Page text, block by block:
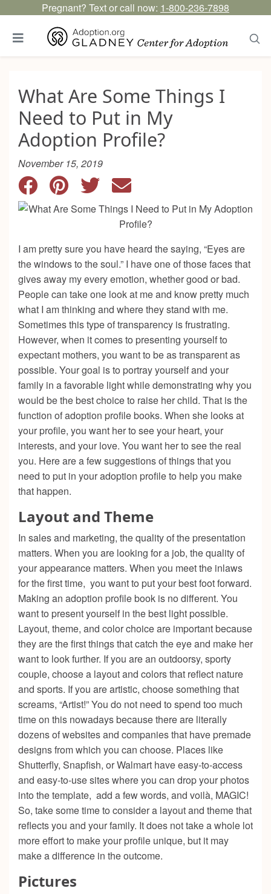
Pregnant? Text or call now: 1-800-236-7898
What Are Some Things I
Need to Put in My
Adoption Profile?
November 15, 2019
I am pretty sure you have heard the saying, “Eyes are
the windows to the soul.” I have one of those faces that
gives away my every emotion, whether good or bad.
People can take one look at me and know pretty much
what I am thinking and where they stand with me.
Sometimes this type of transparency is frustrating.
However, when it comes to presenting yourself to
expectant mothers, you want to be as transparent as
possible. Your goal is to portray yourself and your
family in a favorable light while demonstrating why you
would be the best choice to raise her child. That is the
function of adoption profile books. When she looks at
your profile, you want her to see your heart, your
interests, and your love. You want her to see the real
you. Here are a few suggestions of things that you
need to put in your adoption profile to help you make
that happen.
Layout and Theme
In sales and marketing, the quality of the presentation
matters. When you are looking for a job, the quality of
your appearance matters. When you meet the inlaws
for the first time, you want to put your best foot forward.
Making an adoption profile book is no different. You
want to present yourself in the best light possible.
Layout, theme, and color choice are important because
they are the first things that catch the eye and make her
want to look further. If you are an outdoorsy, sporty
couple, choose a layout and colors that reflect nature
and sports. If you are artistic, choose something that
screams, “Artist!” You do not need to spend too much
time on this nowadays because there are literally
dozens of websites and companies that have premade
designs from which you can choose. Places like
Shutterfly, Snapfish, or Walmart have easy-to-access
and easy-to-use sites where you can drop your photos
into the template, add a few words, and voilà, MAGIC!
So, take some time to consider a layout and theme that
reflects you and your family. It does not take a whole lot
more effort to make your profile unique, but it may
make a difference in the outcome.
Pictures